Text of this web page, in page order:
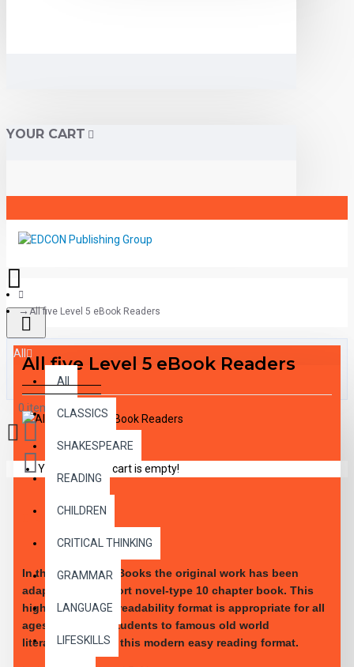
YOUR CART
All
All
CLASSICS
SHAKESPEARE
READING
CHILDREN
CRITICAL THINKING
GRAMMAR
LANGUAGE
LIFESKILLS
0 item(s) - $0.00
Your shopping cart is empty!
All five Level 5 eBook Readers
All five Level 5 eBook Readers
DESCRIPTION
In these leveled eBooks the original work has been
adapted into a short novel-type 10 chapter book. This
high-interest low-readability format is appropriate for all
ages. Introduce students to famous old world
literature through this modern easy reading format.